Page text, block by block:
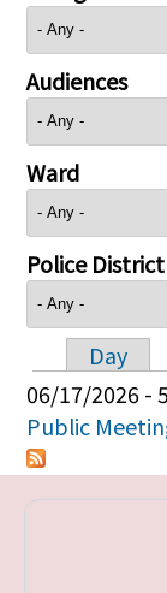
Audiences
Ward
Police District
Day
06/17/2026 -
Public